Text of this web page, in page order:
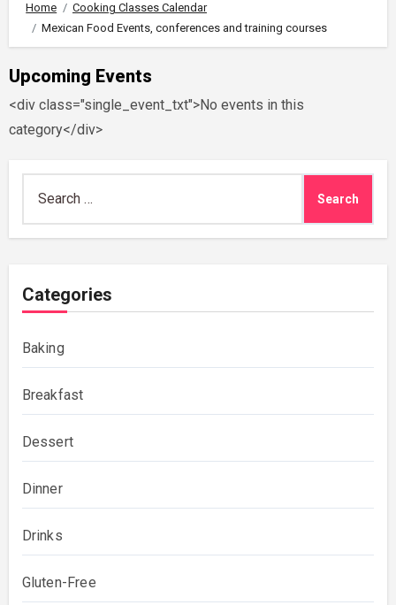
Home
Cooking Classes Calendar
Mexican Food Events, conferences and training courses
Upcoming Events
<div class="single_event_txt">No events in this
category</div>
Categories
Baking
Breakfast
Dessert
Dinner
Drinks
Gluten-Free